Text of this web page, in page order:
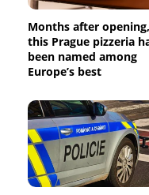
Months after opening,
this Prague pizzeria
been named among
Europe’s best